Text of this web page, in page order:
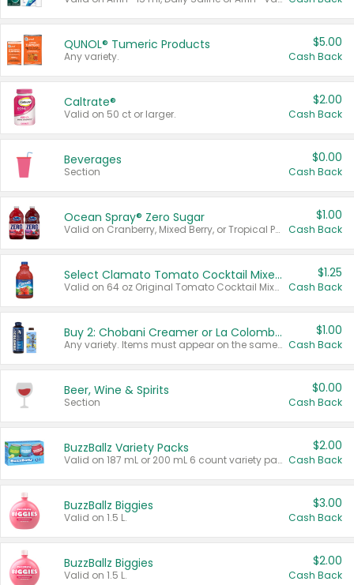
QUNOL® Tumeric Products
Any variety.
$5.00
Cash Back
Caltrate®
Valid on 50 ct or larger.
$2.00
Cash Back
Beverages
Section
$0.00
Cash Back
Ocean Spray® Zero Sugar
Valid on Cranberry, Mixed Berry, or Tropical Punch Juice Drink, 64 oz.
$1.00
Cash Back
Select Clamato Tomato Cocktail Mixers
Valid on 64 oz Original Tomato Cocktail Mixer or Picante Tomato Cocktail Mixer.
$1.25
Cash Back
Buy 2: Chobani Creamer or La Colombe Multi-Serve Cold Brew
Any variety. Items must appear on the same receipt.
$1.00
Cash Back
Beer, Wine & Spirits
Section
$0.00
Cash Back
BuzzBallz Variety Packs
Valid on 187 mL or 200 mL 6 count variety packs.
$2.00
Cash Back
BuzzBallz Biggies
Valid on 1.5 L.
$3.00
Cash Back
BuzzBallz Biggies
Valid on 1.5 L.
$2.00
Cash Back